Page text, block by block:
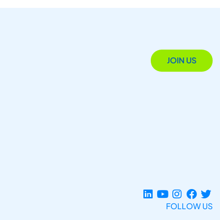
JOIN US
FOLLOW US